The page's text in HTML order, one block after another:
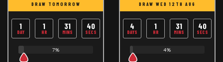
DRAW TOMORROW
1
DAY
1
HR
31
MINS
39
SECS
7%
DRAW WED 12TH AUG
4
DAYS
1
HR
31
MINS
39
SECS
4%